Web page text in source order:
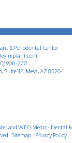
& Periodontal Center
900-2771
Suite 112, Mesa, AZ 85204
and WEO Media - Dental
Sitemap| Privacy Policy